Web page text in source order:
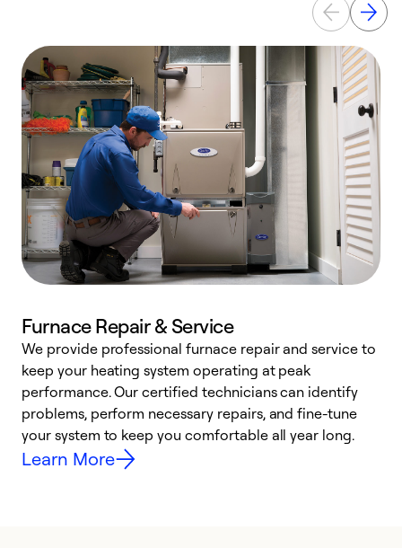
Furnace Repair & Service
We provide professional furnace repair and service to
keep your heating system operating at peak
performance. Our certified technicians can identify
problems, perform necessary repairs, and fine-tune
your system to keep you comfortable all year long.
Learn More